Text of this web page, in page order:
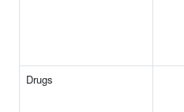
Drugs